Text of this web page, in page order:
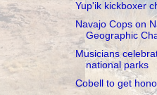
Yup'ik kickboxer
Navajo Cops on
Geographic
Musicians
national parks
Cobell to get